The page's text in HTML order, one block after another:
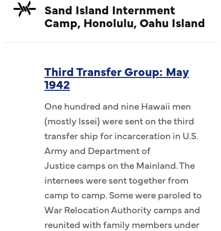
Sand Island Internment
Camp, Honolulu, Oahu Island
Third Transfer Group: May
1942
One hundred and nine Hawaii men
(mostly Issei) were sent on the third
transfer ship for incarceration in U.S.
Army and Department of
Justice camps on the Mainland. The
internees were sent together from
camp to camp. Some were paroled to
War Relocation Authority camps and
reunited with family members under